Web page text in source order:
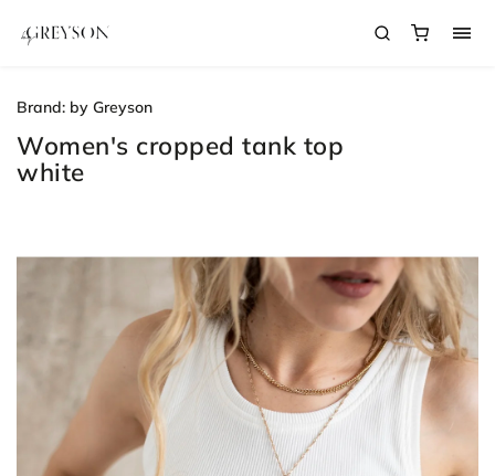
Women's cropped tank top
white
Brand: by Greyson